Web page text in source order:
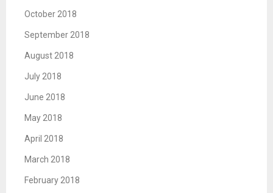
October 2018
September 2018
August 2018
July 2018
June 2018
May 2018
April 2018
March 2018
February 2018